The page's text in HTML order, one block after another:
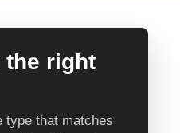
the right
type that matches